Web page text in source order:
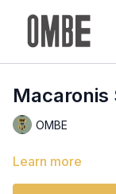
Macaronis
OMBE
Learn more